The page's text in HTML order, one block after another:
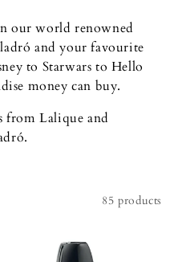
our world renowned
and your favourite
to Starwars to Hello
money can buy.
from Lalique and
85 products